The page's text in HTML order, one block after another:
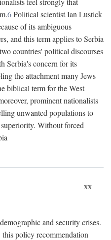
6Political scientist Ian Lustick
of its ambiguous
and this term applies to Serbia
countries' political discourses
Serbia's concern for its
the attachment many Jews
biblical term for the West
prominent nationalists
unwanted populations to
Without forced
xx
and security crises.
policy recommendation